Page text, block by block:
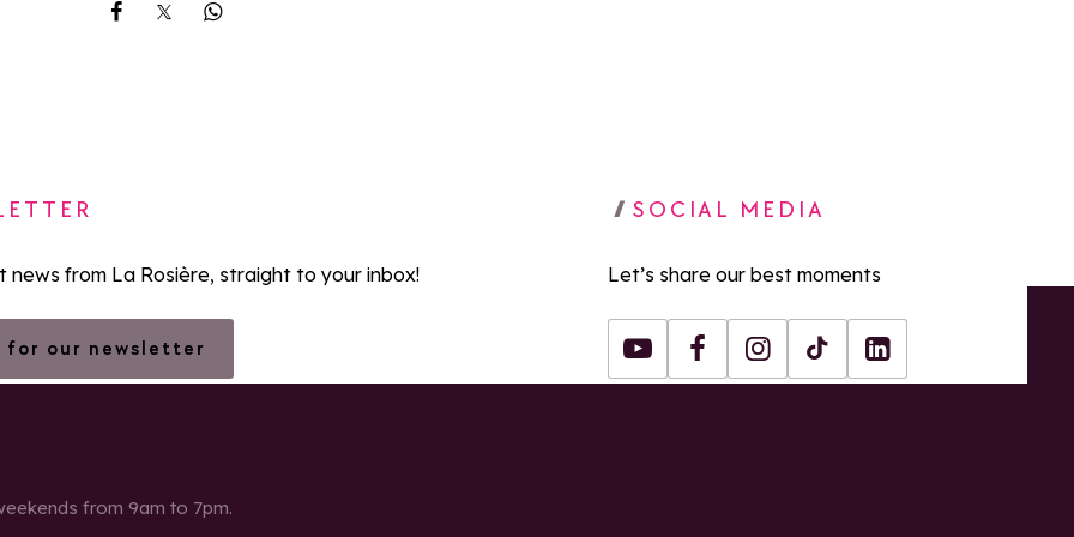
Share on Facebook
Share on X
Share on Whatsapp
news from La Rosière, straight to your inbox!
for our newsletter
SOCIAL MEDIA
Let’s share our best moments
Youtube FacebookInstagram
Tiktok LinkedIn
from 9am to 7pm.